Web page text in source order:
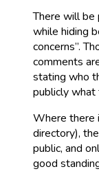
There will be
while hiding
concerns”.
comments
stating who
publicly what
Where there
directory),
public, and
good